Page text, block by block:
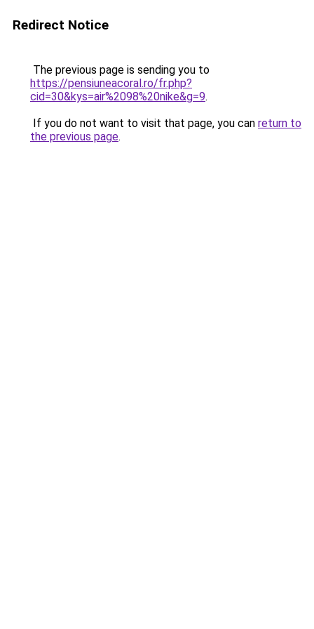
Redirect Notice
The previous page is sending you to
https://pensiuneacoral.ro/fr.php?
cid=30&kys=air%2098%20nike&g=9.
If you do not want to visit that page, you can return to
the previous page.